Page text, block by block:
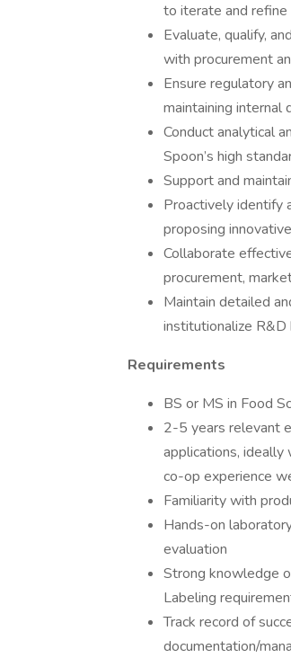
to iterate and
Evaluate, qualify,
with procurement
Ensure regulatory
maintaining internal
Conduct analytical
Spoon’s high
Support and
Proactively identify
proposing
Collaborate
procurement,
Maintain detailed
institutionalize
Requirements
BS or MS in Food
2-5 years relevant
applications, ideally
co-op experience
Familiarity with
Hands-on
evaluation
Strong knowledge
Labeling
Track record of
documentation/